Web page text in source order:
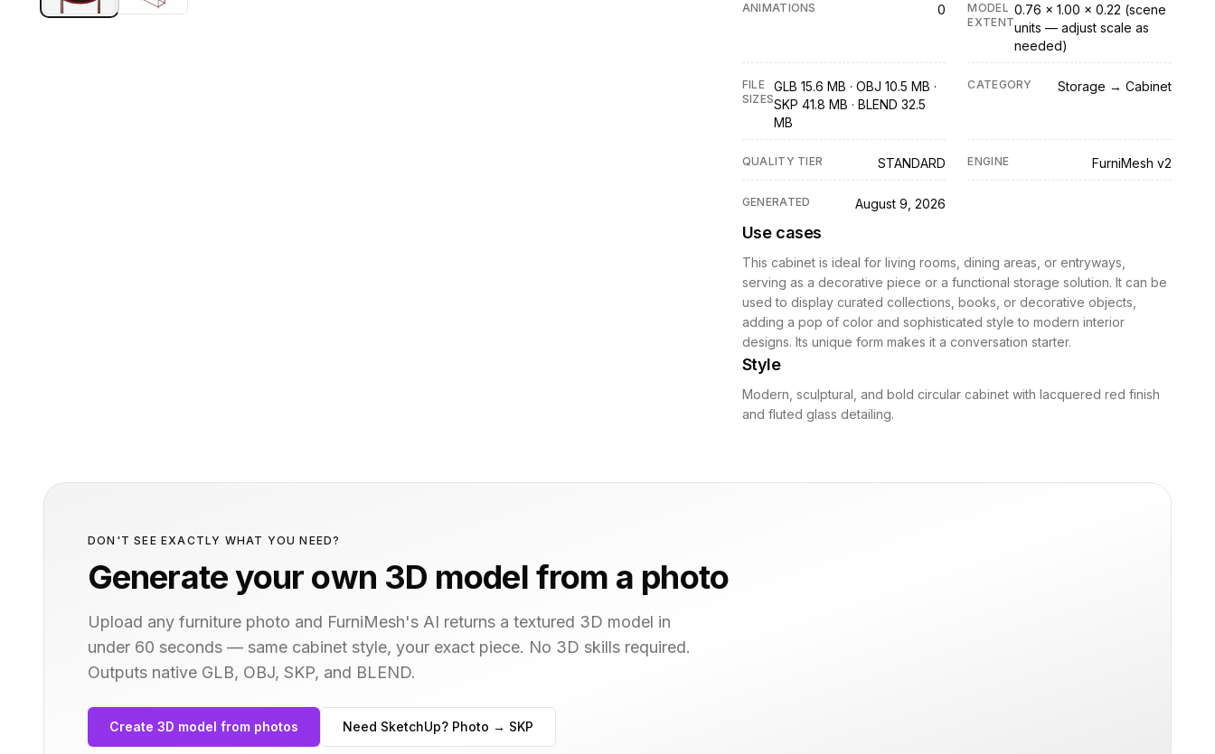
ANIMATIONS 0
MODEL
EXTENT
0.76 × 1.00 × 0.22 (scene
units — adjust scale as
needed)
FILE
SIZES
GLB 15.6 MB · OBJ 10.5 MB ·
SKP 41.8 MB · BLEND 32.5
MB
CATEGORY Storage → Cabinet
QUALITY TIER STANDARD ENGINE FurniMesh v2
GENERATED August 9, 2026
Use cases
This cabinet is ideal for living rooms, dining areas, or entryways,
serving as a decorative piece or a functional storage solution. It can be
used to display curated collections, books, or decorative objects,
adding a pop of color and sophisticated style to modern interior
designs. Its unique form makes it a conversation starter.
Style
Modern, sculptural, and bold circular cabinet with lacquered red finish
and fluted glass detailing.
DON'T SEE EXACTLY WHAT YOU NEED?
Generate your own 3D model from a photo
Upload any furniture photo and FurniMesh's AI returns a textured 3D model in
under 60 seconds — same cabinet style, your exact piece. No 3D skills required.
Outputs native GLB, OBJ, SKP, and BLEND.
Create 3D model from photos Need SketchUp? Photo → SKP